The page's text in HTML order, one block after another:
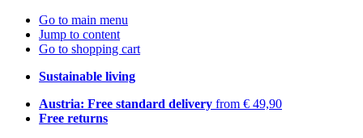
Go to main menu
Jump to content
Go to shopping cart
Sustainable living
Austria: Free standard delivery from € 49,90
Free returns